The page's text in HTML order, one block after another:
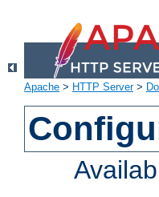
Apache > HTTP Server>